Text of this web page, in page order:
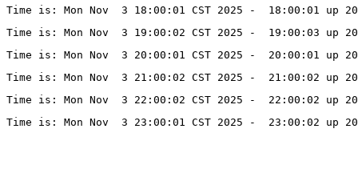
Time is: Mon Nov  3 18:00:01 CST 2025 -  18:00:01
Time is: Mon Nov  3 19:00:02 CST 2025 -  19:00:03
Time is: Mon Nov  3 20:00:01 CST 2025 -  20:00:01
Time is: Mon Nov  3 21:00:02 CST 2025 -  21:00:02
Time is: Mon Nov  3 22:00:02 CST 2025 -  22:00:02
Time is: Mon Nov  3 23:00:01 CST 2025 -  23:00:02